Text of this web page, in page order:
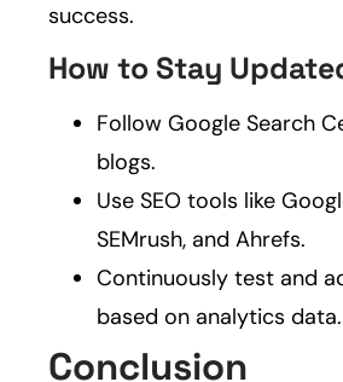
success.
How to Stay
Follow Google Search
blogs.
Use SEO tools like
SEMrush, and Ahrefs.
Continuously test and
based on analytics data.
Conclusion